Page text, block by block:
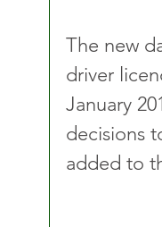
The new
driver
January
decisions
added to